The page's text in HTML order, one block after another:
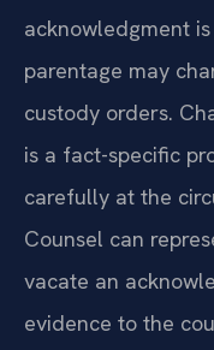
acknowledgment
parentage may
custody orders.
is a fact-specific
carefully at the
Counsel can
vacate an
evidence to the